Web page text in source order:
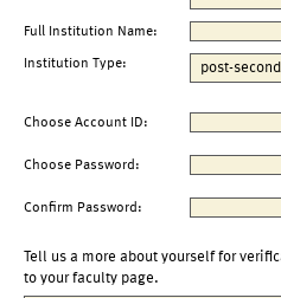
Full Institution Name:
Institution Type:
Choose Account ID:
Choose Password:
Confirm Password:
Tell us a more about yourself for
to your faculty page.